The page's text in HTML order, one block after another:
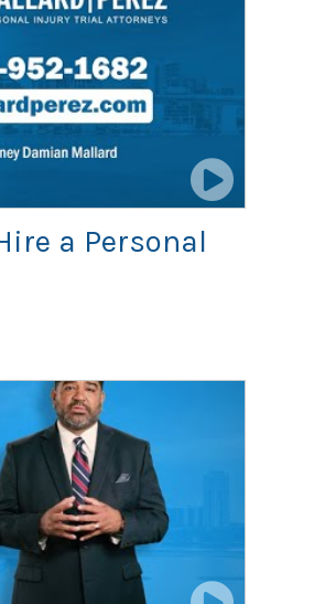
a Personal